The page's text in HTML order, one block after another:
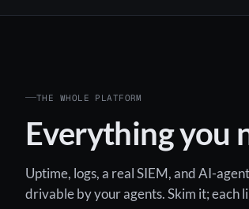
THE WHOLE PLATFORM
Everything you
Uptime, logs, a real SIEM, and AI-
drivable by your agents. Skim it; each